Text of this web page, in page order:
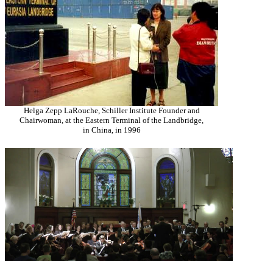
Helga Zepp LaRouche, Schiller Institute Founder and
Chairwoman, at the Eastern Terminal of the Landbridge,
in China, in 1996